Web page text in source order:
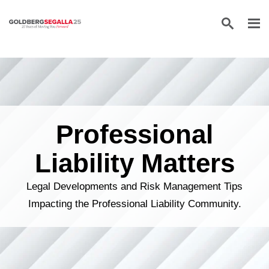
Skip to content
Professional
Liability Matters
Legal Developments and Risk Management Tips
Impacting the Professional Liability Community.